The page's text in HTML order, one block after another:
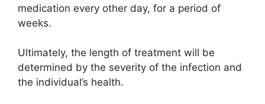
medication every other day, for a period of
weeks.
Ultimately, the length of treatment will be
determined by the severity of the infection and
the individual’s health.